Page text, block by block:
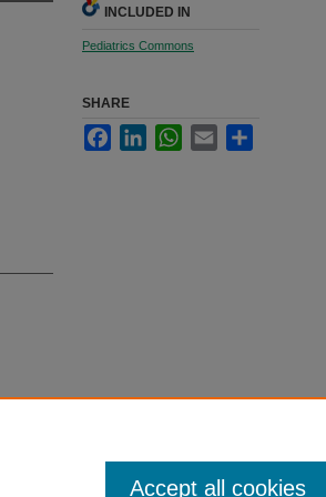
INCLUDED IN
Pediatrics Commons
SHARE
FacebookLinkedInWhatsApp
Email
Accept all cookies